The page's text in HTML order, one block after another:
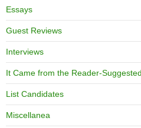
Essays
Guest Reviews
Interviews
It Came from the Reader-
List Candidates
Miscellanea